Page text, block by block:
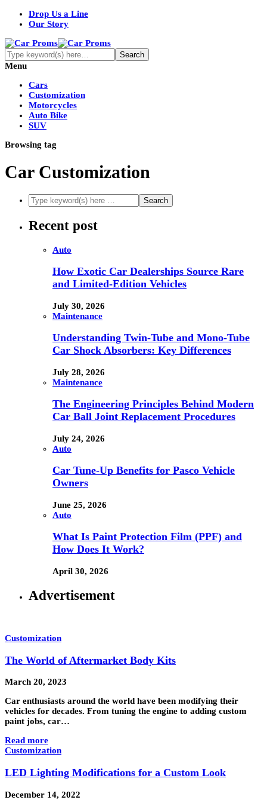
Drop Us a Line
Our Story
Menu
Cars
Customization
Motorcycles
Auto Bike
SUV
Browsing tag
Car Customization
Recent post
Auto
How Exotic Car Dealerships Source Rare
and Limited-Edition Vehicles
July 30, 2026
Maintenance
Understanding Twin-Tube and Mono-Tube
Car Shock Absorbers: Key Differences
July 28, 2026
Maintenance
The Engineering Principles Behind Modern
Car Ball Joint Replacement Procedures
July 24, 2026
Auto
Car Tune-Up Benefits for Pasco Vehicle
Owners
June 25, 2026
Auto
What Is Paint Protection Film (PPF) and
How Does It Work?
April 30, 2026
Advertisement
Customization
The World of Aftermarket Body Kits
March 20, 2023
Car enthusiasts around the world have been modifying their
vehicles for decades. From tuning the engine to adding custom
paint jobs, car…
Read more
Customization
LED Lighting Modifications for a Custom Look
December 14, 2022